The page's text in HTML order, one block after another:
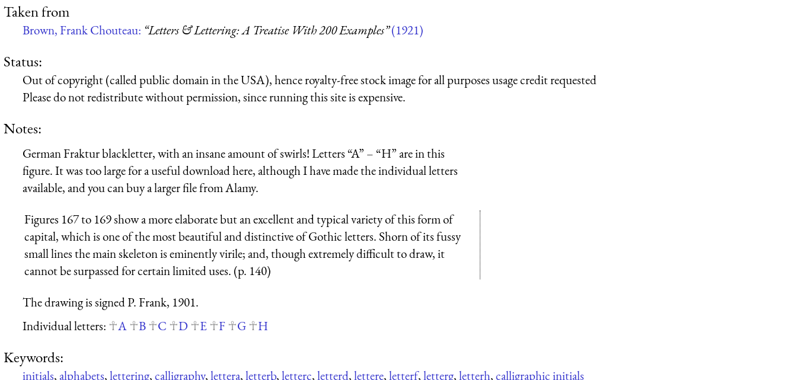
Taken from
Brown, Frank Chouteau: “Letters & Lettering: A Treatise With 200 Examples”(1921)
Status:
Out of copyright (called public domain in the USA), hence royalty-free stock image for all purposes usage credit requested
Please do not redistribute without permission, since running this site is expensive.
Notes:
German Fraktur blackletter, with an insane amount of swirls! Letters “A” – “H” are in this
figure. It was too large for a useful download here, although I have made the individual letters
available, and you can buy a larger file from Alamy.
Figures 167 to 169 show a more elaborate but an excellent and typical variety of this form of
capital, which is one of the most beautiful and distinctive of Gothic letters. Shorn of its fussy
small lines the main skeleton is eminently virile; and, though extremely difficult to draw, it
cannot be surpassed for certain limited uses. (p. 140)
The drawing is signed P. Frank, 1901.
Individual letters:
A B C D E F G H
Keywords:
initials,alphabets,lettering,calligraphy,lettera,letterb,letterc,letterd,lettere,letterf,letterg,letterh,calligraphic initials